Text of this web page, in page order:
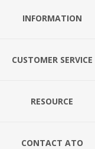
INFORMATION
CUSTOMER SERVICE
RESOURCE
CONTACT ATO